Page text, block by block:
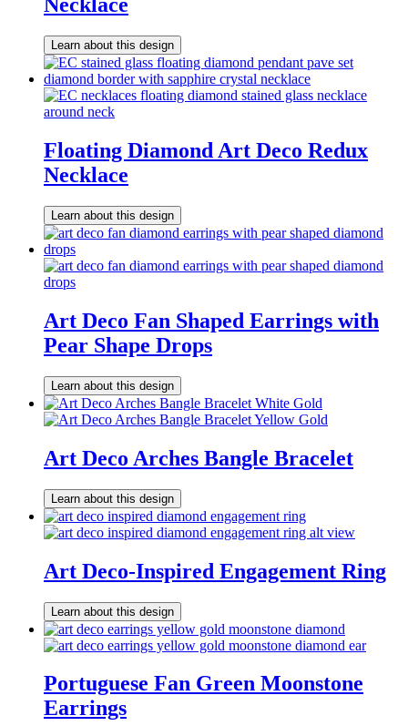
Necklace
Learn about this design
Floating Diamond Art Deco Redux
Necklace
Learn about this design
Art Deco Fan Shaped Earrings with
Pear Shape Drops
Learn about this design
Art Deco Arches Bangle Bracelet
Learn about this design
Art Deco-Inspired Engagement Ring
Learn about this design
Portuguese Fan Green Moonstone
Earrings